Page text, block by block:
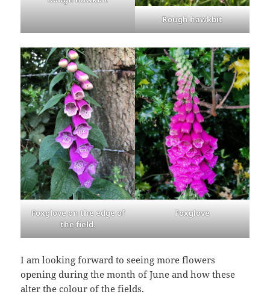
Rough hawkbit
Foxglove on the edge of
the field.
Foxglove
I am looking forward to seeing more flowers
opening during the month of June and how these
alter the colour of the fields.